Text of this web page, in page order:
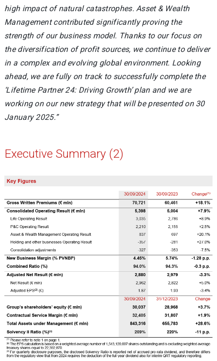
high impact of natural catastrophes. Asset & Wealth
Management contributed significantly proving the
strength of our business model. Thanks to our focus on
the diversification of profit sources, we continue to deliver
in a complex and evolving global environment. Looking
ahead, we are fully on track to successfully complete the
‘Lifetime Partner 24: Driving Growth’ plan and we are
working on our new strategy that will be presented on 30
January 2025.”
Executive Summary (2)